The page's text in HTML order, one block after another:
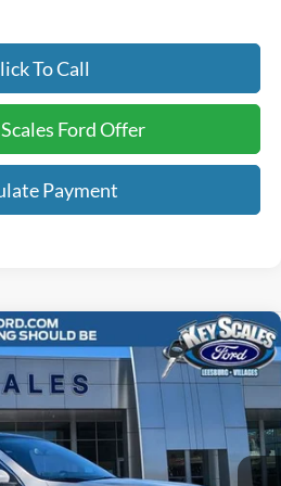
To Call
Ford Offer
Payment
Hybrid
SUA19901
Ext. Int.
PRICE